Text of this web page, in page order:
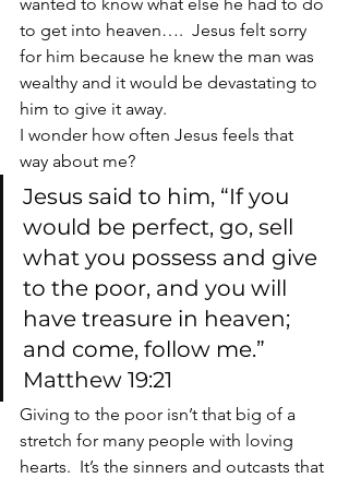
to get into heaven….  Jesus felt sorry
for him because he knew the man was
wealthy and it would be devastating to
him to give it away.
I wonder how often Jesus feels that
way about me?
Jesus said to him, “If you
would be perfect, go, sell
what you possess and give
to the poor, and you will
have treasure in heaven;
and come, follow me.”
Matthew 19:21
Giving to the poor isn’t that big of a
stretch for many people with loving
hearts.  It’s the sinners and outcasts that